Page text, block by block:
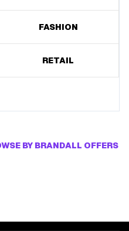
FASHION
RETAIL
BY BRANDALL OFFERS